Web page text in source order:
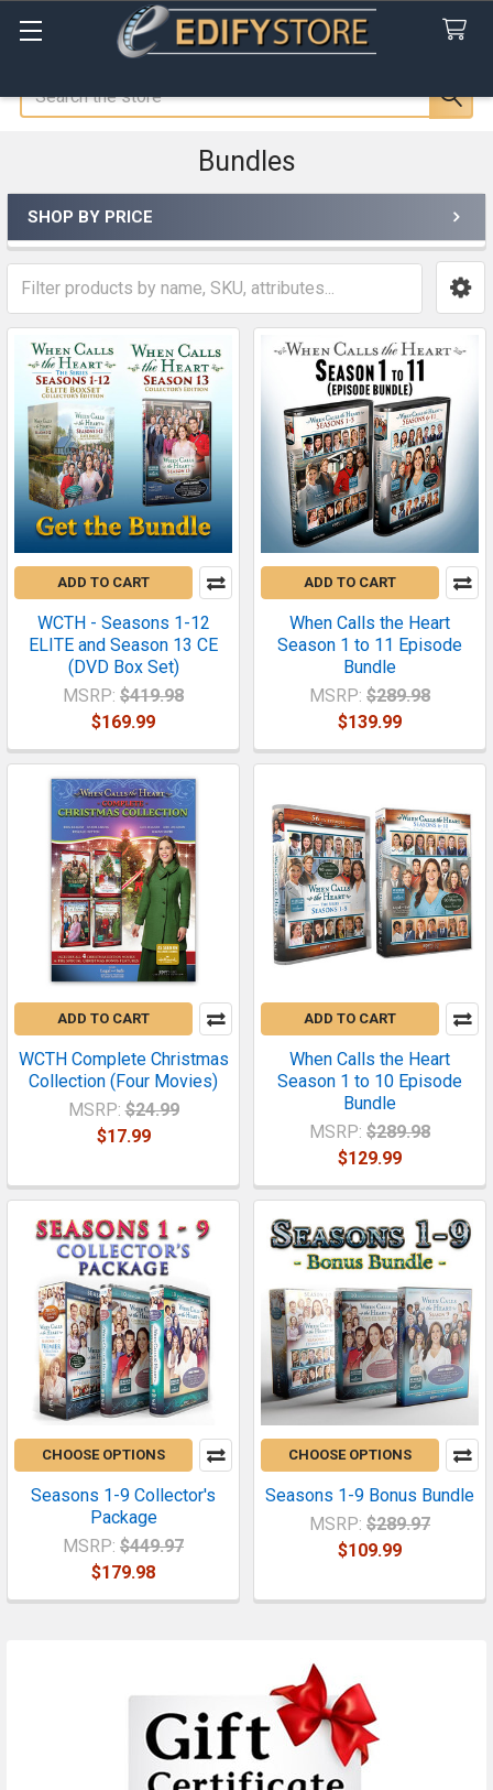
Bundles
Sidebar
SHOP BY PRICE
ADD TO CART
WCTH - Seasons 1-12
ELITE and Season 13 CE
(DVD Box Set)
MSRP: $419.98
$169.99
ADD TO CART
When Calls the Heart
Season 1 to 11 Episode
Bundle
MSRP: $289.98
$139.99
ADD TO CART
WCTH Complete Christmas
Collection (Four Movies)
MSRP: $24.99
$17.99
ADD TO CART
When Calls the Heart
Season 1 to 10 Episode
Bundle
MSRP: $289.98
$129.99
CHOOSE OPTIONS
Seasons 1-9 Collector's
Package
MSRP: $449.97
$179.98
CHOOSE OPTIONS
Seasons 1-9 Bonus Bundle
MSRP: $289.97
$109.99